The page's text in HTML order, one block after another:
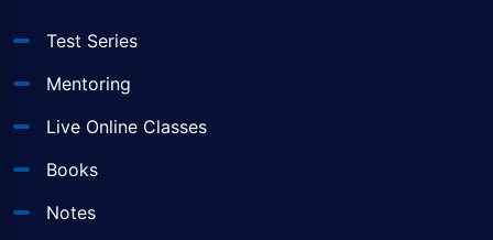
Test Series
Mentoring
Live Online Classes
Books
Notes